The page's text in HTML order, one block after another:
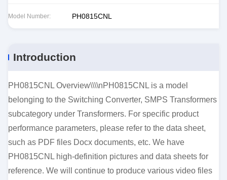
Model Number: PH0815CNL
Introduction
PH0815CNL Overview\\\\nPH0815CNL is a model
belonging to the Switching Converter, SMPS Transformers
subcategory under Transformers. For specific product
performance parameters, please refer to the data sheet,
such as PDF files Docx documents, etc. We have
PH0815CNL high-definition pictures and data sheets for
reference. We will continue to produce various video files